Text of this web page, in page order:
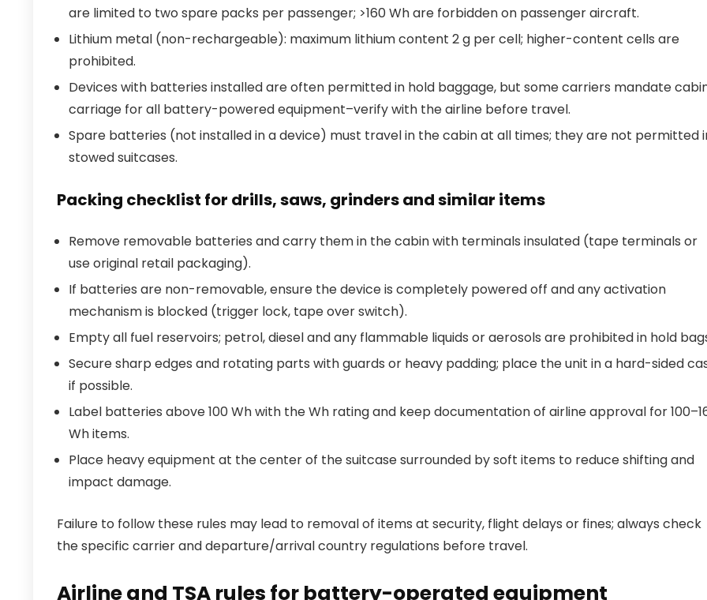
are limited to two spare packs per passenger; >160 Wh are forbidden on passenger aircraft.
Lithium metal (non-rechargeable): maximum lithium content 2 g per cell; higher-content cells are
prohibited.
Devices with batteries installed are often permitted in hold baggage, but some carriers mandate
carriage for all battery-powered equipment–verify with the airline before travel.
Spare batteries (not installed in a device) must travel in the cabin at all times; they are not permitted
stowed suitcases.
Packing checklist for drills, saws, grinders and similar items
Remove removable batteries and carry them in the cabin with terminals insulated (tape terminals or
use original retail packaging).
If batteries are non-removable, ensure the device is completely powered off and any activation
mechanism is blocked (trigger lock, tape over switch).
Empty all fuel reservoirs; petrol, diesel and any flammable liquids or aerosols are prohibited in hold
Secure sharp edges and rotating parts with guards or heavy padding; place the unit in a hard-sided
if possible.
Label batteries above 100 Wh with the Wh rating and keep documentation of airline approval for
Wh items.
Place heavy equipment at the center of the suitcase surrounded by soft items to reduce shifting and
impact damage.
Failure to follow these rules may lead to removal of items at security, flight delays or fines; always check
the specific carrier and departure/arrival country regulations before travel.
Airline and TSA rules for battery-operated equipment